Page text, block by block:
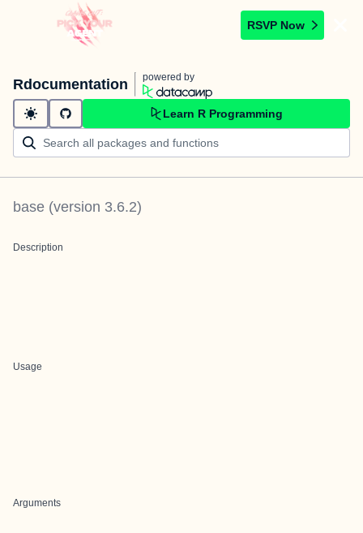
RSVP Now
Rdocumentation powered by
Learn R Programming
base (version 3.6.2)
Description
Usage
Arguments